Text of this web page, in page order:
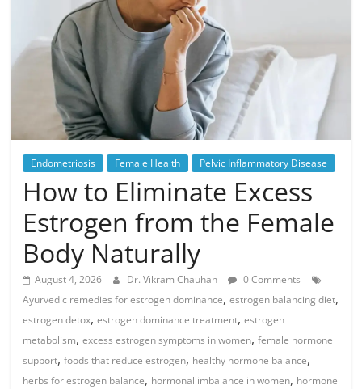
Endometriosis Female Health Pelvic Inflammatory Disease
How to Eliminate Excess
Estrogen from the Female
Body Naturally
August 4, 2026 Dr. Vikram Chauhan
0 Comments
Ayurvedic remedies for estrogen dominance,estrogen balancing diet,
estrogen detox,estrogen dominance treatment,estrogen
metabolism,excess estrogen symptoms in women,female hormone
support,foods that reduce estrogen, healthy hormone balance,
herbs for estrogen balance, hormonal imbalance in women, hormone